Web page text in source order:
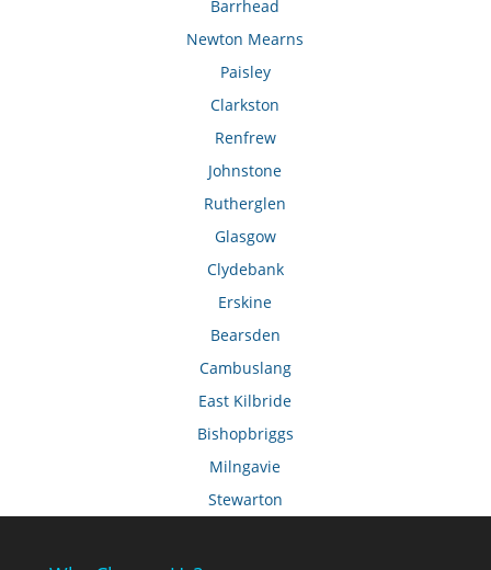
Barrhead
Newton Mearns
Paisley
Clarkston
Renfrew
Johnstone
Rutherglen
Glasgow
Clydebank
Erskine
Bearsden
Cambuslang
East Kilbride
Bishopbriggs
Milngavie
Stewarton